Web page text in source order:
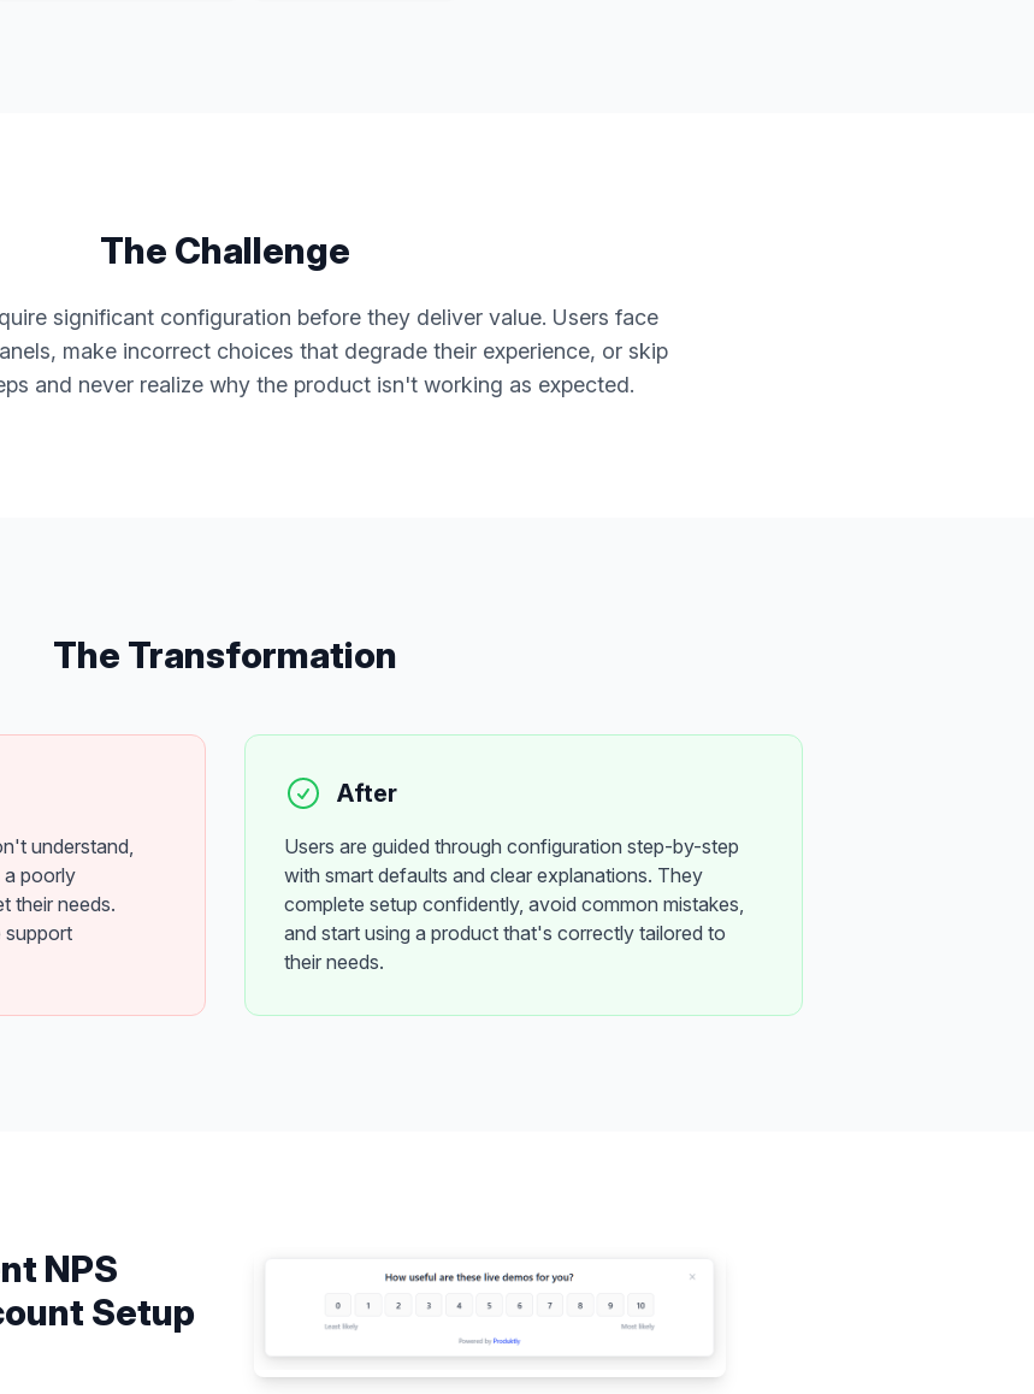
The Challenge
significant configuration before they deliver value. Users face
make incorrect choices that degrade their experience, or skip
and never realize why the product isn't working as expected.
The Transformation
understand,
a poorly
their needs.
support
After
Users are guided through configuration step-by-step
with smart defaults and clear explanations. They
complete setup confidently, avoid common mistakes,
and start using a product that's correctly tailored to
their needs.
NPS
Setup